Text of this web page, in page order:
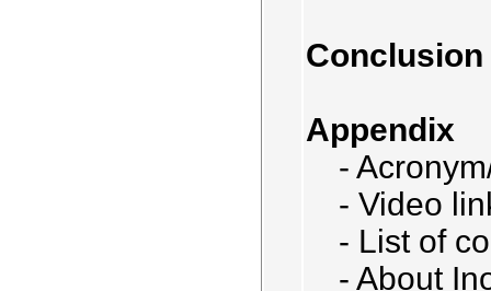
Conclusion
Appendix
-
- Video
- List of
- About